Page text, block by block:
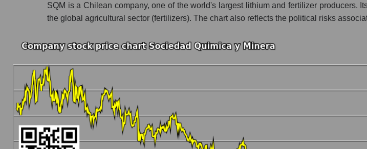
Broad Market Index - GURU.Markets
SQM - Daily change in the company's share price Sociedad Quimica y Minera
Daily change in the price of a set of shares in a market segment - Chemistry
Daily change in the price of a broad market stock, index - GURU.Markets
Dynamics of market capitalization of the company, segment and the market as a whole
Annual dynamics of the company's market capitalization Sociedad Quimica y Minera
Annual dynamics of market capitalization of the market segment - Chemistry
SQM is a Chilean company, one of the world's largest lithium and fertilizer producers.
the global agricultural sector (fertilizers). The chart also reflects the political risks